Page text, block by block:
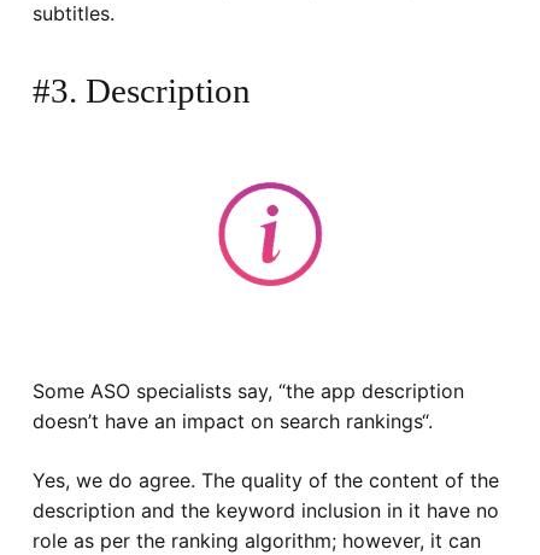
subtitles.
#3. Description
Some ASO specialists say, “the app description
doesn’t have an impact on search rankings“.
Yes, we do agree. The quality of the content of the
description and the keyword inclusion in it have no
role as per the ranking algorithm; however, it can